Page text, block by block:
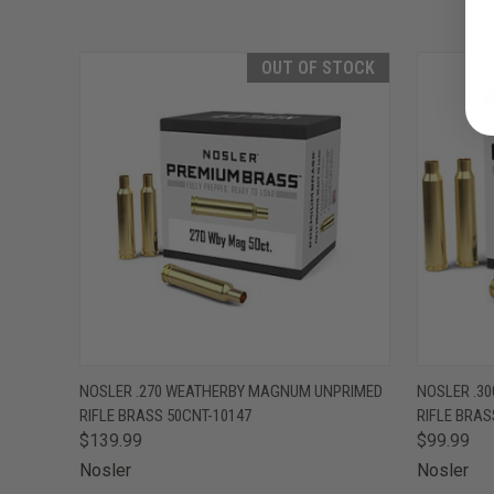
OUT OF STOCK
QUICK VIEW OUT OF STOCK
NOSLER .270 WEATHERBY MAGNUM UNPRIMED
RIFLE BRASS 50CNT-10147
$139.99
Nosler
NOSLER
RIFLE
$99.99
Nosler